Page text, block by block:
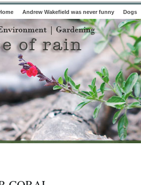
Andrew Wakefield was never funny Dogs